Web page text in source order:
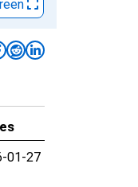
01-27